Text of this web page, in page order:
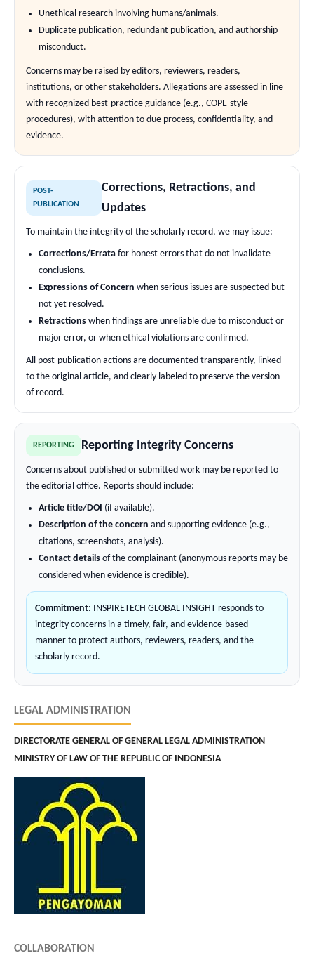
Unethical research involving humans/animals.
Duplicate publication, redundant publication, and authorship
misconduct.
Concerns may be raised by editors, reviewers, readers,
institutions, or other stakeholders. Allegations are assessed in line
with recognized best-practice guidance (e.g., COPE-style
procedures), with attention to due process, confidentiality, and
evidence.
POST-
PUBLICATION
Corrections, Retractions, and
Updates
To maintain the integrity of the scholarly record, we may issue:
Corrections/Errata for honest errors that do not invalidate
conclusions.
Expressions of Concern when serious issues are suspected but
not yet resolved.
Retractions when findings are unreliable due to misconduct or
major error, or when ethical violations are confirmed.
All post-publication actions are documented transparently, linked
to the original article, and clearly labeled to preserve the version
of record.
REPORTING Reporting Integrity Concerns
Concerns about published or submitted work may be reported to
the editorial office. Reports should include:
Article title/DOI (if available).
Description of the concern and supporting evidence (e.g.,
citations, screenshots, analysis).
Contact details of the complainant (anonymous reports may be
considered when evidence is credible).
Commitment: INSPIRETECH GLOBAL INSIGHT responds to
integrity concerns in a timely, fair, and evidence-based
manner to protect authors, reviewers, readers, and the
scholarly record.
LEGAL ADMINISTRATION
DIRECTORATE GENERAL OF GENERAL LEGAL ADMINISTRATION
MINISTRY OF LAW OF THE REPUBLIC OF INDONESIA
COLLABORATION